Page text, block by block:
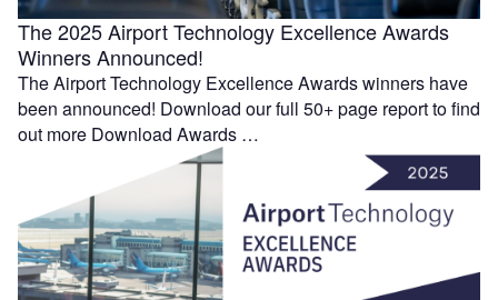
The 2025 Airport Technology Excellence Awards
Winners Announced!
The Airport Technology Excellence Awards winners have
been announced! Download our full 50+ page report to find
out more Download Awards …